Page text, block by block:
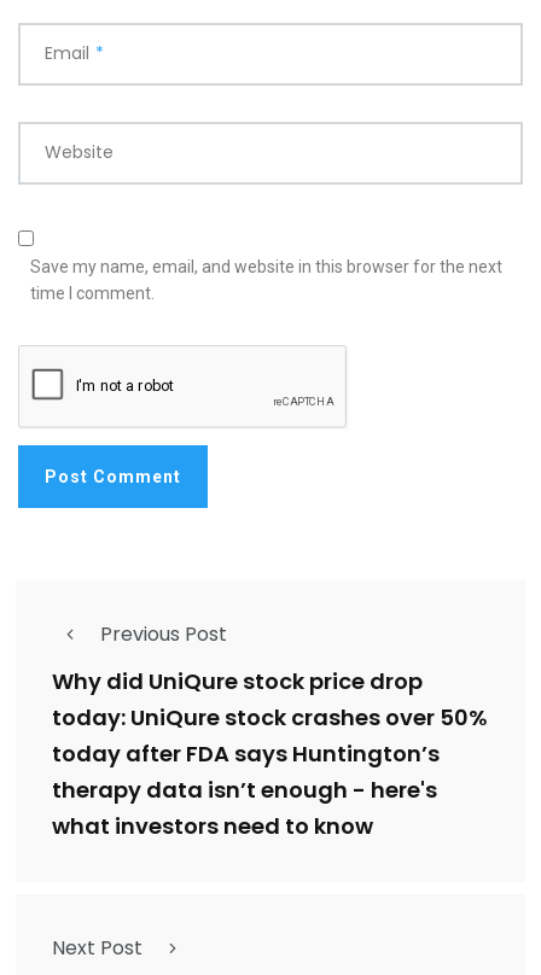
Email *
Website
Save my name, email, and website in this browser for the next
time I comment.
Previous Post
Why did UniQure stock price drop
today: UniQure stock crashes over 50%
today after FDA says Huntington’s
therapy data isn’t enough - here's
what investors need to know
Next Post